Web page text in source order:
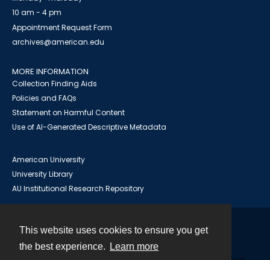
This website uses cookies to ensure you get
the best experience.
Learn more
10 am - 4 pm
Appointment Request Form
archives@american.edu
MORE INFORMATION
Collection Finding Aids
Policies and FAQs
Statement on Harmful Content
Use of AI-Generated Descriptive Metadata
American University
University Library
AU Institutional Research Repository